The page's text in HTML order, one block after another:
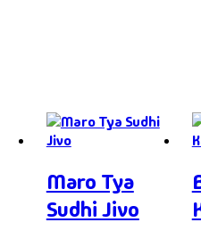
Maro Tya
Sudhi Jivo